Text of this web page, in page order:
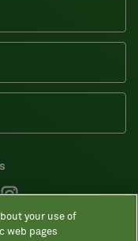
your use of
web pages